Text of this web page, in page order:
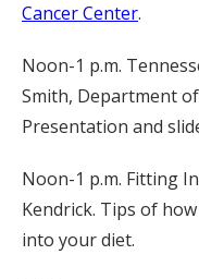
Cancer Center.
Noon-1 p.m.
Smith, Department
Presentation and
Noon-1 p.m. Fitting
Kendrick. Tips of
into your diet.